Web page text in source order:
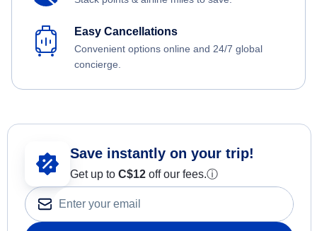
Easy Cancellations
Convenient options online and 24/7 global
concierge.
Save instantly on your trip!
Get up to C$12 off our fees.ⓘ